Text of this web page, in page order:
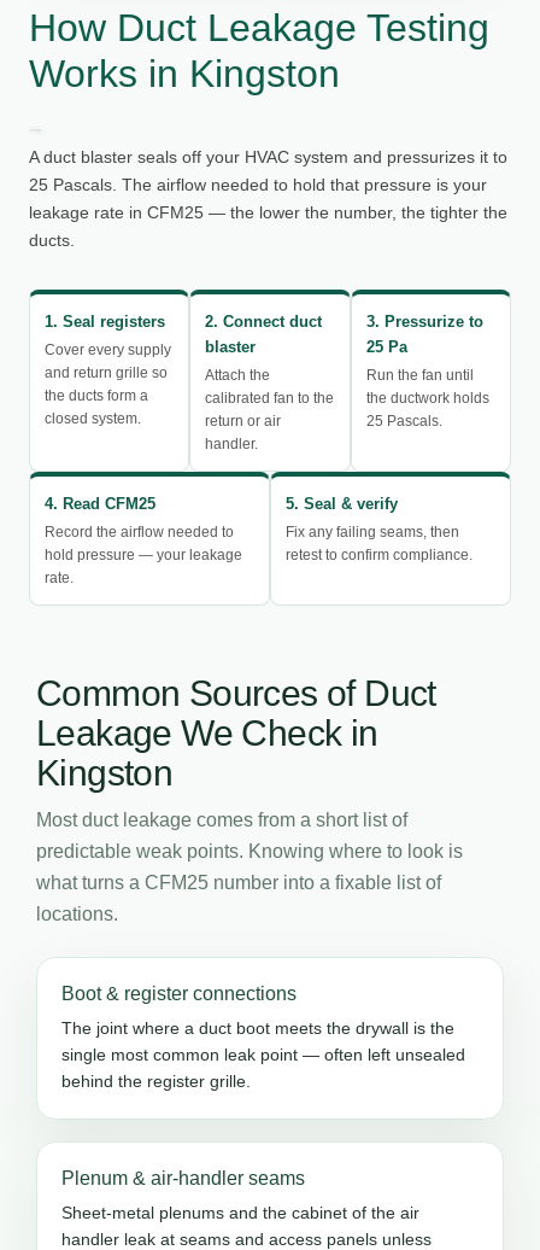
How Duct Leakage Testing
Works in Kingston
A duct blaster seals off your HVAC system and pressurizes it to
25 Pascals. The airflow needed to hold that pressure is your
leakage rate in CFM25 — the lower the number, the tighter the
ducts.
1. Seal registers
Cover every supply
and return grille so
the ducts form a
closed system.
2. Connect duct
blaster
Attach the
calibrated fan to the
return or air
handler.
3. Pressurize to
25 Pa
Run the fan until
the ductwork holds
25 Pascals.
4. Read CFM25
Record the airflow needed to
hold pressure — your leakage
rate.
5. Seal & verify
Fix any failing seams, then
retest to confirm compliance.
Common Sources of Duct
Leakage We Check in
Kingston
Most duct leakage comes from a short list of
predictable weak points. Knowing where to look is
what turns a CFM25 number into a fixable list of
locations.
Boot & register connections
The joint where a duct boot meets the drywall is the
single most common leak point — often left unsealed
behind the register grille.
Plenum & air-handler seams
Sheet-metal plenums and the cabinet of the air
handler leak at seams and access panels unless